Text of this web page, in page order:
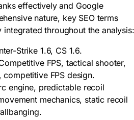
effectively and Google
nature, key SEO terms
integrated throughout the analysis:
Strike 1.6, CS 1.6.
FPS, tactical shooter,
competitive FPS design.
engine, predictable recoil
mechanics, static recoil